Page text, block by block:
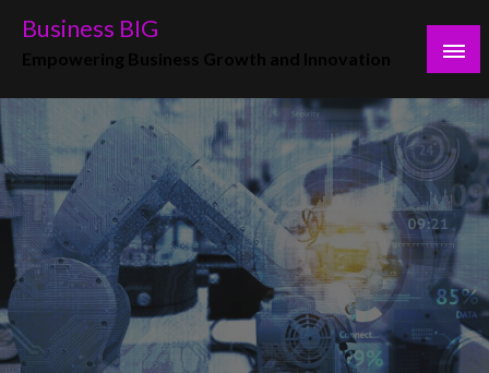
Business BIG